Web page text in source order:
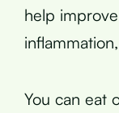
help
You can eat